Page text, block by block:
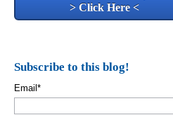
> Click Here <
Subscribe to this blog!
Email *